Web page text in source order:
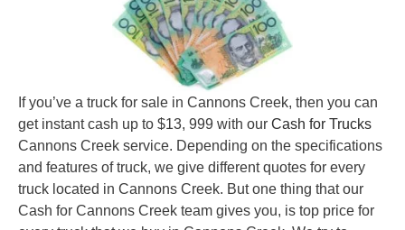
If you’ve a truck for sale in Cannons Creek, then you can
get instant cash up to $13, 999 with our Cash for Trucks
Cannons Creek service. Depending on the specifications
and features of truck, we give different quotes for every
truck located in Cannons Creek. But one thing that our
Cash for Cannons Creek team gives you, is top price for